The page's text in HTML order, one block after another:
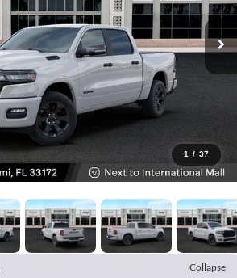
1 / 37
Collapse